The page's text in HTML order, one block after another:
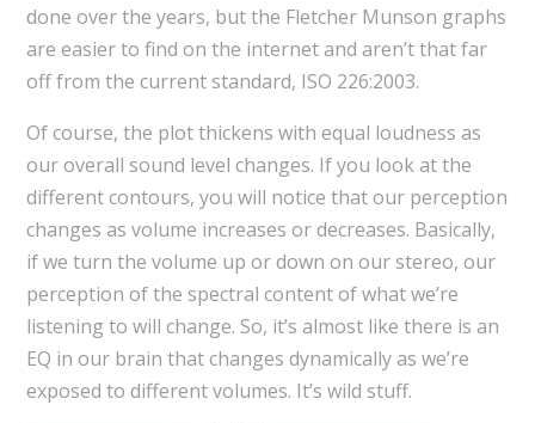
done over the years, but the Fletcher Munson graphs
are easier to find on the internet and aren’t that far
off from the current standard, ISO 226:2003.
Of course, the plot thickens with equal loudness as
our overall sound level changes. If you look at the
different contours, you will notice that our perception
changes as volume increases or decreases. Basically,
if we turn the volume up or down on our stereo, our
perception of the spectral content of what we’re
listening to will change. So, it’s almost like there is an
EQ in our brain that changes dynamically as we’re
exposed to different volumes. It’s wild stuff.